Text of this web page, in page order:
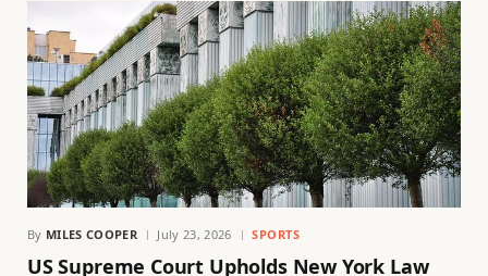
By MILES COOPER July 23, 2026 SPORTS
US Supreme Court Upholds New York Law